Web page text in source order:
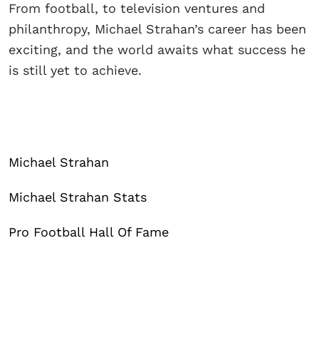
From football, to television ventures and
philanthropy, Michael Strahan’s career has been
exciting, and the world awaits what success he
is still yet to achieve.
Michael Strahan
Michael Strahan Stats
Pro Football Hall Of Fame